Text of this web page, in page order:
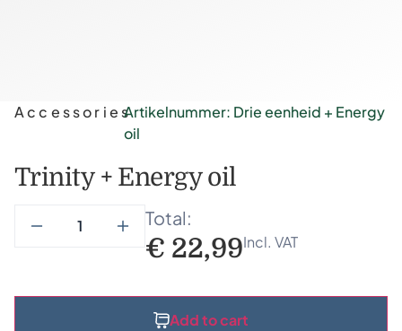
Trinity + Energy oil
AccessoriesArtikelnummer: Drie eenheid + Energy
oil
Total:
€ 22,99Incl. VAT
Add to cart